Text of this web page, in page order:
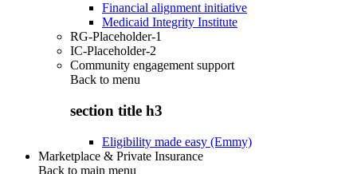
Financial alignment initiative
Medicaid Integrity Institute
RG-Placeholder-1
IC-Placeholder-2
Community engagement support
Back to menu
section title h3
Eligibility made easy (Emmy)
Marketplace & Private Insurance
Back to main menu